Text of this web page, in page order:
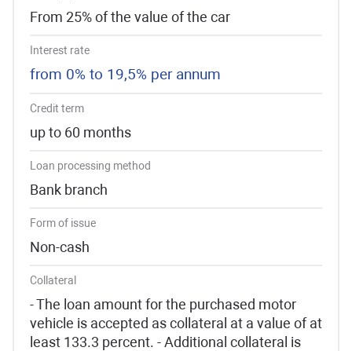
From 25% of the value of the car
Interest rate
from 0% to 19,5% per annum
Credit term
up to 60 months
Loan processing method
Bank branch
Form of issue
Non-cash
Collateral
- The loan amount for the purchased motor
vehicle is accepted as collateral at a value of at
least 133.3 percent. - Additional collateral is